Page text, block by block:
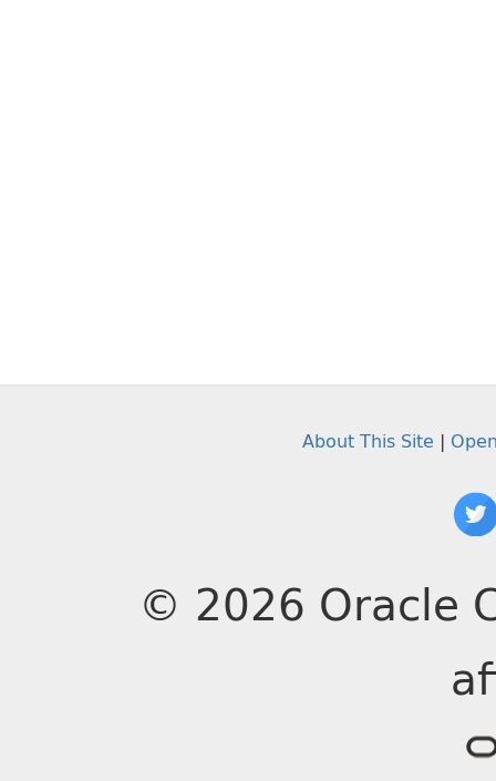
About This Site |
© 2026 Oracle